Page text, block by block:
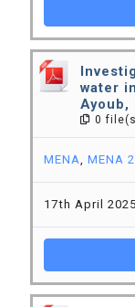
water
Ayoub,
0
MENA, MENA
17th April 2025